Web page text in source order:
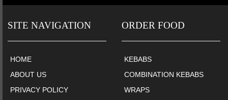
SITE NAVIGATION
HOME
ABOUT US
PRIVACY POLICY
ORDER FOOD
KEBABS
COMBINATION KEBABS
WRAPS